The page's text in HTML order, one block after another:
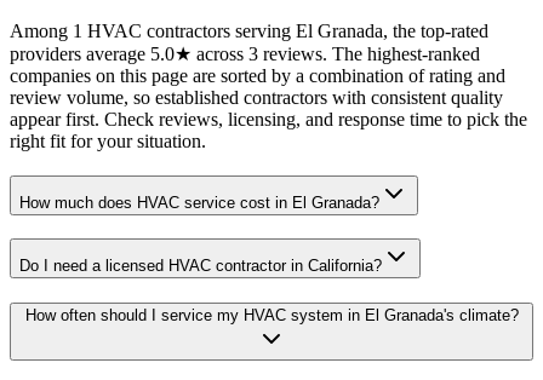
Among 1 HVAC contractors serving El Granada, the top-rated
providers average 5.0★ across 3 reviews. The highest-ranked
companies on this page are sorted by a combination of rating and
review volume, so established contractors with consistent quality
appear first. Check reviews, licensing, and response time to pick the
right fit for your situation.
How much does HVAC service cost in El Granada?
Do I need a licensed HVAC contractor in California?
How often should I service my HVAC system in El Granada's climate?